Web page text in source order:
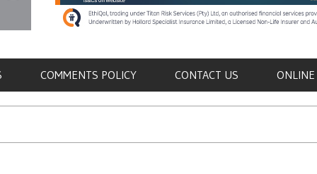
COMMENTS POLICY CONTACT US ONLINE